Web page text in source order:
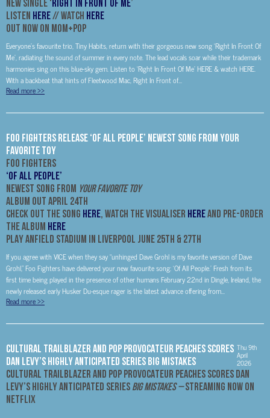
New Single ‘ Right In Front Of Me’
Listen HERE// Watch HERE
Out Now on Mom+Pop
Everyone’s favourite trio, Tiny Habits, return with their gorgeous new song ‘Right In Front Of
Me’, radiating the sound of summer in every note. The lead vocals soar while their trademark
harmonies sing on this blue-sky gem. Listen to ‘Right In Front Of Me’ HERE & watch HERE.
With a backbeat that hints of Fleetwood Mac, Right In Front of...
Read more>>
FOO FIGHTERS release ‘OF ALL PEOPLE’ NEWEST SONG FROM YOUR
FAVORITE TOY
FOO FIGHTERS
‘OF ALL PEOPLE’
NEWEST SONG FROM YOUR FAVORITE TOY
ALBUM OUT APRIL 24th
Check Out the Song HERE, Watch the Visualiser HEREand Pre-Order
the Album HERE
PLAY ANFIELD STADIUM IN LIVERPOOL JUNE 25TH & 27TH
If you agree with VICE when they say “unhinged Dave Grohl is my favorite version of Dave
Grohl,” Foo Fighters have delivered your new favourite song: ‘Of All People.’ Fresh from its
first time being played in the presence of other humans February 22nd in Dingle, Ireland, the
newly released early Husker Du-esque rager is the latest advance offering from...
Read more>>
CULTURAL TRAILBLAZER AND POP PROVOCATEUR PEACHES SCORES
DAN LEVY’S HIGHLY ANTICIPATED SERIES BIG MISTAKES
Thu 9th
April
2026
CULTURAL TRAILBLAZER AND POP PROVOCATEUR PEACHES SCORES DAN
LEVY’S HIGHLY ANTICIPATED SERIES BIG MISTAKES –STREAMING NOW ON
NETFLIX